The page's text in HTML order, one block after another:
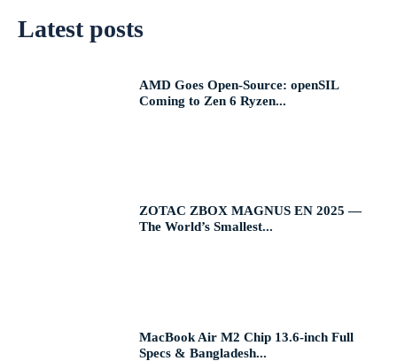
Latest posts
AMD Goes Open-Source: openSIL
Coming to Zen 6 Ryzen...
ZOTAC ZBOX MAGNUS EN 2025 —
The World’s Smallest...
MacBook Air M2 Chip 13.6-inch Full
Specs & Bangladesh...